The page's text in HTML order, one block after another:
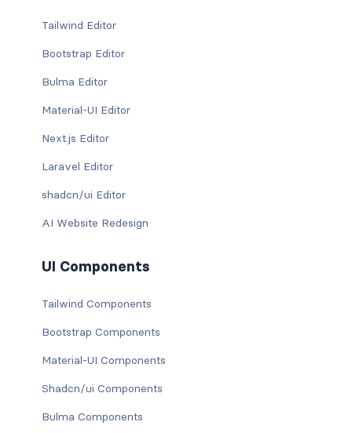
Tailwind Editor
Bootstrap Editor
Bulma Editor
Material-UI Editor
Next.js Editor
Laravel Editor
shadcn/ui Editor
AI Website Redesign
UI Components
Tailwind Components
Bootstrap Components
Material-UI Components
Shadcn/ui Components
Bulma Components